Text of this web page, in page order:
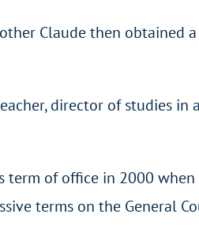
Claude then obtained
director of studies in
of office in 2000
terms on the General